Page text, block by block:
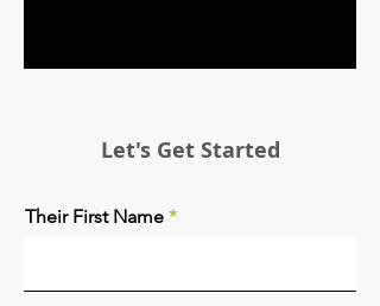
Let's Get Started
Their First Name